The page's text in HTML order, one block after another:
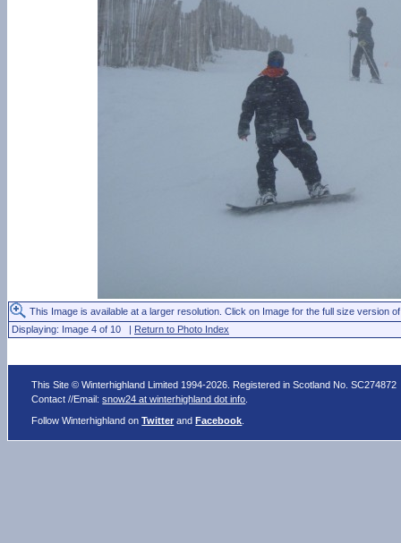
This Image is available at a larger resolution. Click on Image for the full size version
Displaying: Image 4 of 10 | Return to Photo Index
This Site © Winterhighland Limited 1994-2026. Registered in Scotland No. SC274872
Contact //Email:snow24 at winterhighland dot info
Follow Winterhighland onTwitter andFacebook